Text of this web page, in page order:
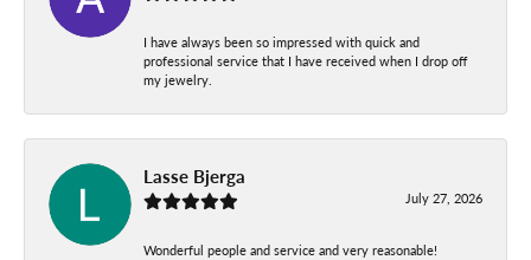
I have always been so impressed with quick and
professional service that I have received when I drop off
my jewelry.
Lasse Bjerga
July 27, 2026
Wonderful people and service and very reasonable!